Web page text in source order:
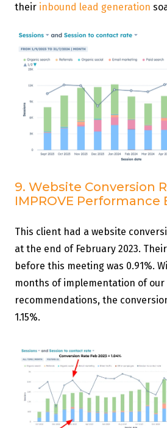
their inbound lead generation
9. Website Conversion
IMPROVE Performance
This client had a website
at the end of February 2023.
before this meeting was 0.91%.
months of implementation of our
recommendations, the
1.15%.